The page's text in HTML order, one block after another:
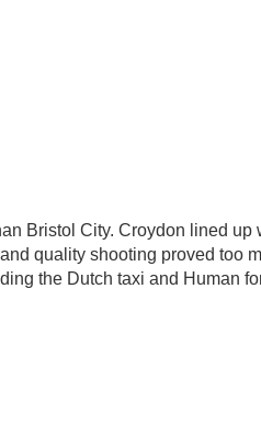
Bristol City. Croydon lined up
quality shooting proved too
the Dutch taxi and Human